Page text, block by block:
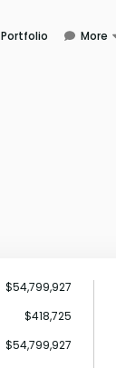
Portfolio
More
$54,799,927
$418,725
$54,799,927